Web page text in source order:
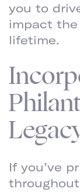
you to
impact
lifetime.
If you’ve